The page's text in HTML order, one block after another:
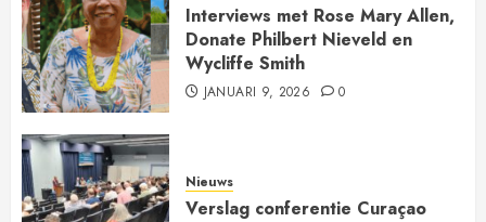
Interviews met Rose Mary Allen,
Donate Philbert Nieveld en
Wycliffe Smith
JANUARI 9, 2026 0
Nieuws
Verslag conferentie Curaçao